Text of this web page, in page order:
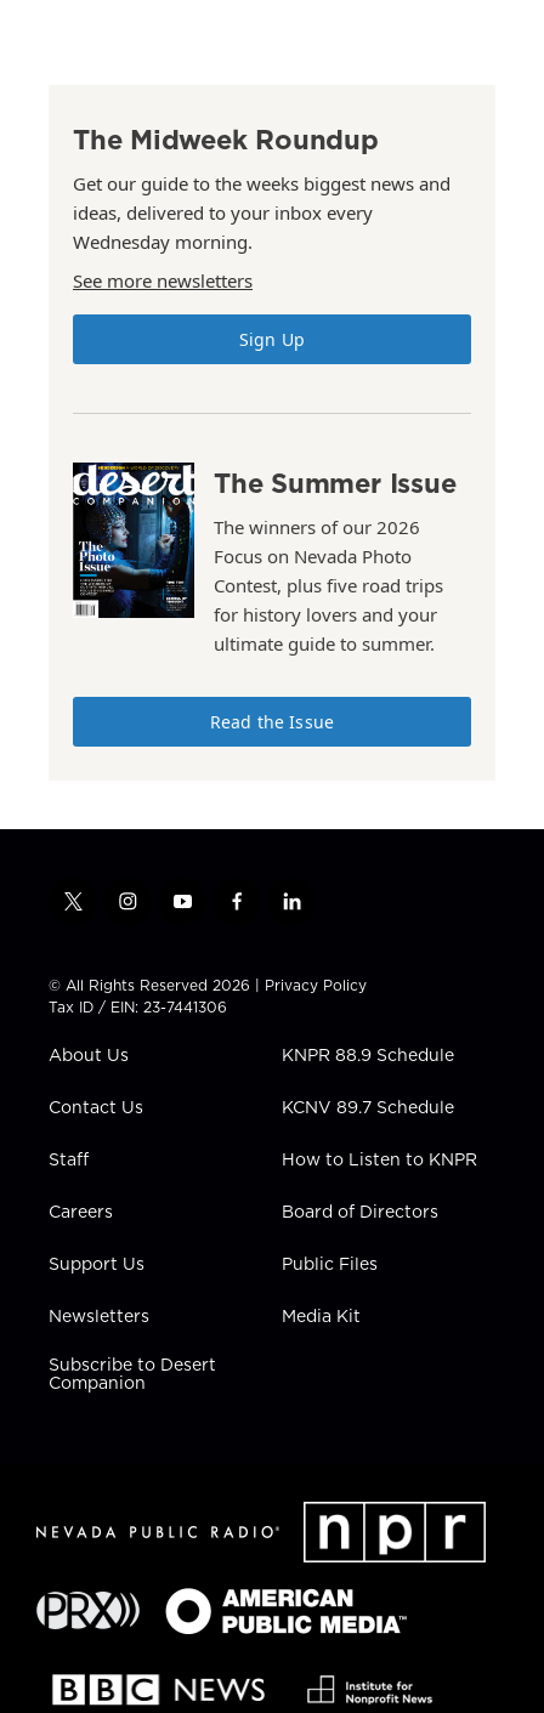
The Midweek Roundup
Get our guide to the weeks biggest news and
ideas, delivered to your inbox every
Wednesday morning.
See more newsletters
Sign Up
The Summer Issue
The winners of our 2026
Focus on Nevada Photo
Contest, plus five road trips
for history lovers and your
ultimate guide to summer.
Read the Issue
t
t
t
e
i
t
a
g
a
y
t
u
b
f
e
b
l
k
e
n
© All Rights Reserved 2026 | Privacy Policy
Tax ID / EIN: 23-7441306
About Us
Contact Us
Staff
Careers
Support Us
Newsletters
Subscribe to Desert
Companion
KNPR 88.9 Schedule
KCNV 89.7 Schedule
How to Listen to KNPR
Board of Directors
Public Files
Media Kit